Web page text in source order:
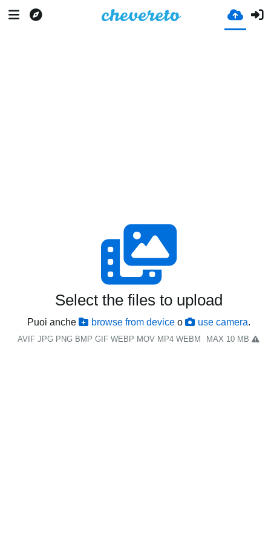
Select the files to upload
Puoi anche browse from deviceo use camera
AVIF JPG PNG BMP GIF WEBP MOV MP4 WEBM MAX 10 MB